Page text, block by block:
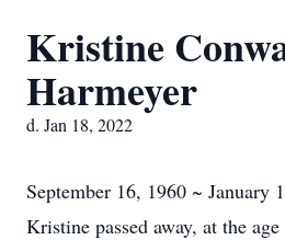
Kristine
Harmeyer
d. Jan 18, 2022
September 16, 1960 ~ January
Kristine passed away, at the